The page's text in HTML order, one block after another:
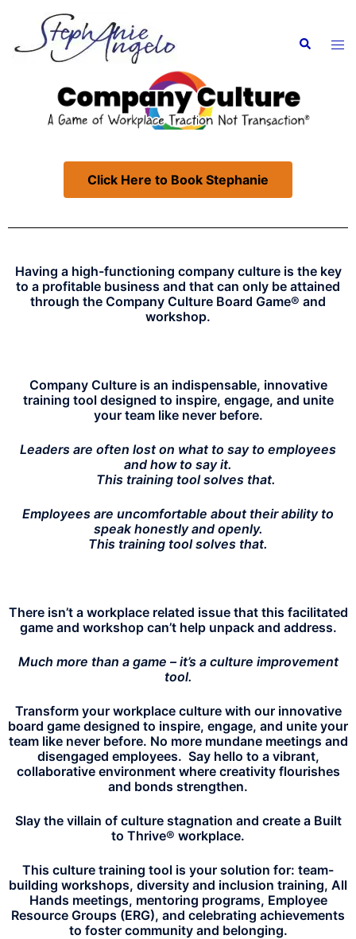
Click Here to Book Stephanie
Having a high-functioning company culture is the key
to a profitable business and that can only be attained
through the Company Culture Board Game® and
workshop.
Company Culture is an indispensable, innovative
training tool designed to inspire, engage, and unite
your team like never before.
Leaders are often lost on what to say to employees
and how to say it.
This training tool solves that.
Employees are uncomfortable about their ability to
speak honestly and openly.
This training tool solves that.
There isn’t a workplace related issue that this facilitated
game and workshop can’t help unpack and address.
Much more than a game – it’s a culture improvement
tool.
Transform your workplace culture with our innovative
board game designed to inspire, engage, and unite your
team like never before. No more mundane meetings and
disengaged employees. Say hello to a vibrant,
collaborative environment where creativity flourishes
and bonds strengthen.
Slay the villain of culture stagnation and create a Built
to Thrive® workplace.
This culture training tool is your solution for: team-
building workshops, diversity and inclusion training, All
Hands meetings, mentoring programs, Employee
Resource Groups (ERG), and celebrating achievements
to foster community and belonging.